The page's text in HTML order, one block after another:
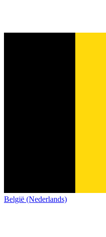
België (Nederlands)